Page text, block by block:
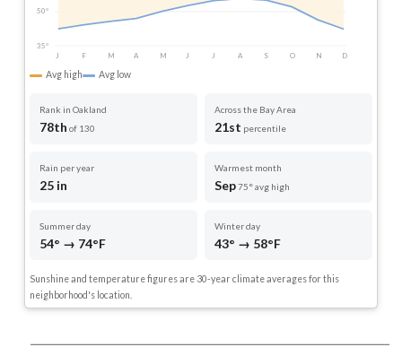
50°
35°
J
F M A M J J A S O N D
Avg high Avg low
Rank in Oakland
78th of 130
Across the Bay Area
21st percentile
Rain per year
25 in
Warmest month
Sep75° avg high
Summer day
54° → 74°F
Winter day
43° → 58°F
Sunshine and temperature figures are 30-year climate averages for this
neighborhood's location.